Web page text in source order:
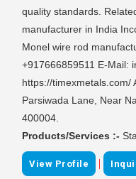
quality standards.
manufacturer in India
Monel wire rod
+917666859511 E-Mail:
https://timexmetals.com/
Parsiwada Lane, Near
400004.
Products/Services :-
View Profile |